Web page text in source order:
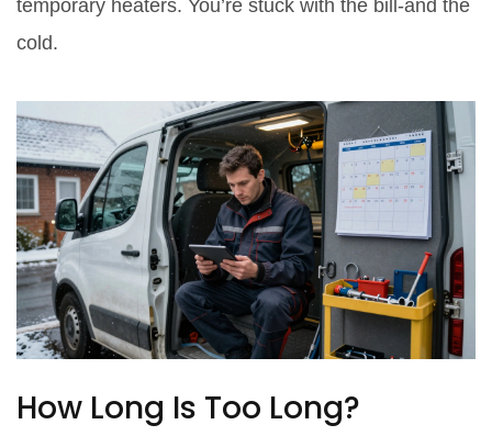
temporary heaters. You’re stuck with the bill-and the
cold.
How Long Is Too Long?